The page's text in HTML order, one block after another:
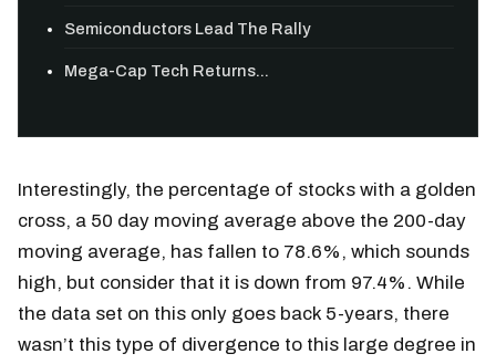
Semiconductors Lead The Rally
Mega-Cap Tech Returns...
Interestingly, the percentage of stocks with a golden
cross, a 50 day moving average above the 200-day
moving average, has fallen to 78.6%, which sounds
high, but consider that it is down from 97.4%. While
the data set on this only goes back 5-years, there
wasn’t this type of divergence to this large degree in